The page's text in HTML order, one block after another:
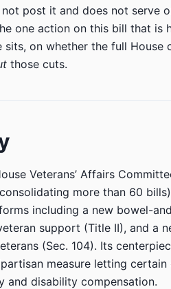
post it and does not serve
one action on this bill that is
sits, on whether the full House
those cuts.
Veterans’ Affairs
more than 60
including a new bowel-
support (Title II), and a
(Sec. 104). Its
measure letting
and disability compensation.